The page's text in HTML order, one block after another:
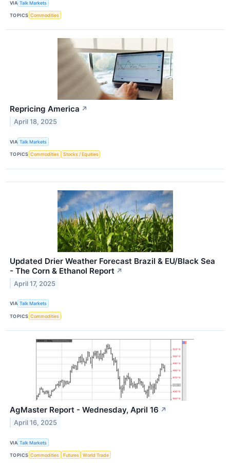
VIA Talk Markets
TOPICS Commodities
Repricing America ↗
April 18, 2025
VIA Talk Markets
TOPICS Commodities Stocks / Equities
Updated Drier Weather Forecast Brazil & EU/Black Sea
- The Corn & Ethanol Report ↗
April 17, 2025
VIA Talk Markets
TOPICS Commodities
AgMaster Report - Wednesday, April 16 ↗
April 16, 2025
VIA Talk Markets
TOPICS Commodities Futures World Trade